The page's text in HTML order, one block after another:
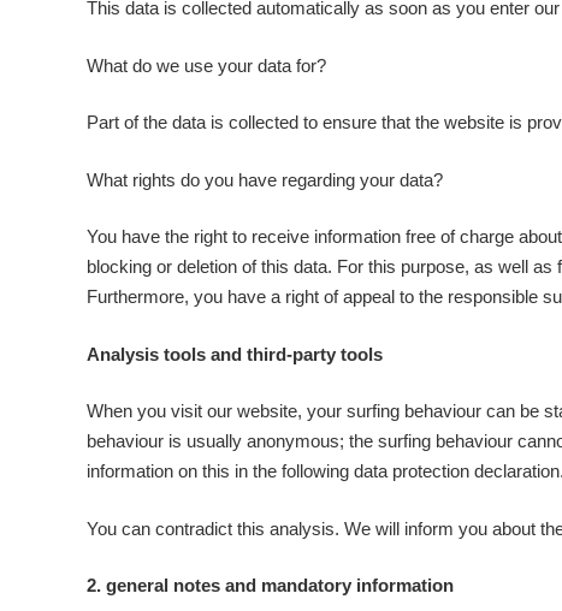
This data is collected automatically as soon as you enter
What do we use your data for?
Part of the data is collected to ensure that the website is
What rights do you have regarding your data?
You have the right to receive information free of charge
blocking or deletion of this data. For this purpose, as well
Furthermore, you have a right of appeal to the responsible
Analysis tools and third-party tools
When you visit our website, your surfing behaviour can be
behaviour is usually anonymous; the surfing behaviour
information on this in the following data protection declaration.
You can contradict this analysis. We will inform you about
2. general notes and mandatory information